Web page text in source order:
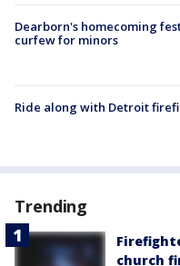
Dearborn's homecoming
curfew for minors
Ride along with Detroit
Trending
church